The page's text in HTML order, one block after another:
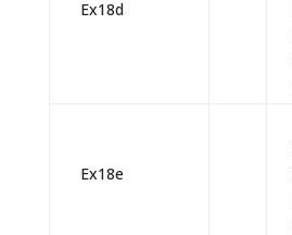
Ex18d
Ex18e